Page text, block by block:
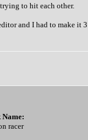
to hit each other.
and I had to make it 3
racer